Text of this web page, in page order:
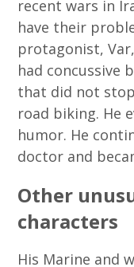
recent wars in
have their
protagonist,
had concussive
that did not
road biking. He
humor. He
doctor and
Other
characters
His Marine and